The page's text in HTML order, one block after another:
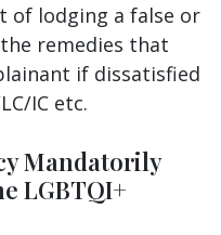
of lodging a false or
remedies that
if dissatisfied
IC etc.
Mandatorily
LGBTQI+